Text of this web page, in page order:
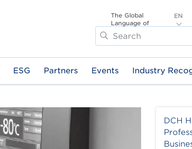
The Global
Language of
EN
Search
ESG Partners Events Industry
DCH